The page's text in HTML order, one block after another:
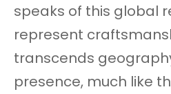
speaks of this global
represent
transcends
presence, much like